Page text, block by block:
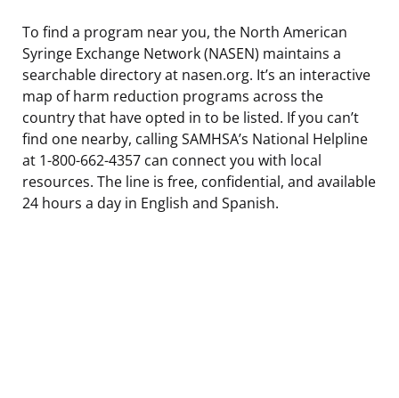
To find a program near you, the North American
Syringe Exchange Network (NASEN) maintains a
searchable directory at nasen.org. It’s an interactive
map of harm reduction programs across the
country that have opted in to be listed. If you can’t
find one nearby, calling SAMHSA’s National Helpline
at 1-800-662-4357 can connect you with local
resources. The line is free, confidential, and available
24 hours a day in English and Spanish.